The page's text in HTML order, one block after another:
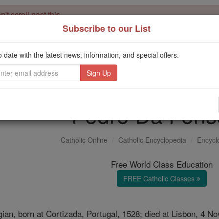
scroll past this
million students and millions of families worldwide . Our
mission. But fewer than 2% of readers donate. If everyone gave
Catholic education free for all. Stand with us in faith. Thank you.
Pedro Da
Catholic Online Catholic Encyclopedia
Free World Class Education
FREE Catholic Classes
born at Cortizada, Portugal, 1528; died at Lisbon, 4
Subscribe to our List
date with the latest news, information, and special offers.